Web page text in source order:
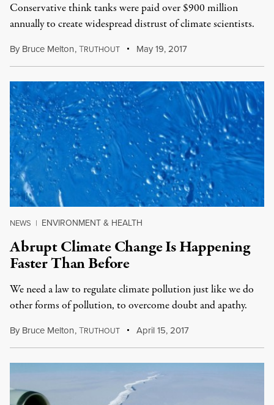
Conservative think tanks were paid over $900 million
annually to create widespread distrust of climate scientists.
By Bruce Melton,TRUTHOUT May 19, 2017
NEWS | ENVIRONMENT & HEALTH
Abrupt Climate Change Is Happening
Faster Than Before
We need a law to regulate climate pollution just like we do
other forms of pollution, to overcome doubt and apathy.
By Bruce Melton,TRUTHOUT April 15, 2017